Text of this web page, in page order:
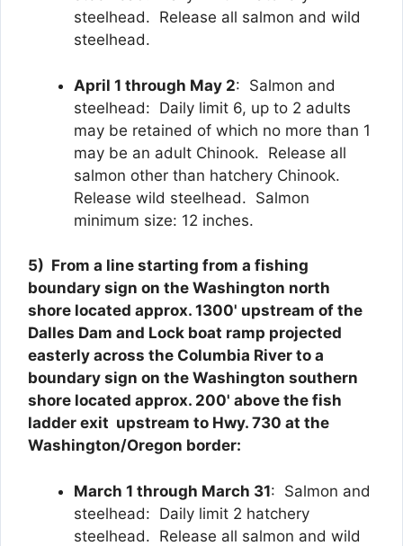
steelhead. Release all salmon and wild
steelhead.
April 1 through May 2: Salmon and
steelhead: Daily limit 6, up to 2 adults
may be retained of which no more than 1
may be an adult Chinook. Release all
salmon other than hatchery Chinook.
Release wild steelhead. Salmon
minimum size: 12 inches.
5) From a line starting from a fishing
boundary sign on the Washington north
shore located approx. 1300' upstream of the
Dalles Dam and Lock boat ramp projected
easterly across the Columbia River to a
boundary sign on the Washington southern
shore located approx. 200' above the fish
ladder exit upstream to Hwy. 730 at the
Washington/Oregon border:
March 1 through March 31: Salmon and
steelhead: Daily limit 2 hatchery
steelhead. Release all salmon and wild